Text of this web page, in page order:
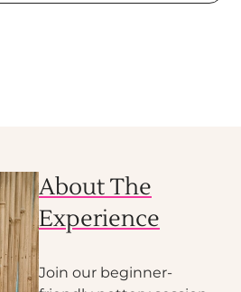
About The
Experience
Join our beginner-